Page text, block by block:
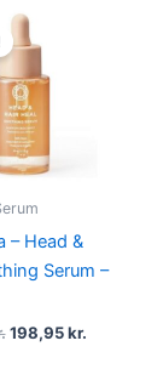
– Head &
Serum –
Original
price
was:
264,95 kr..
198,95kr.